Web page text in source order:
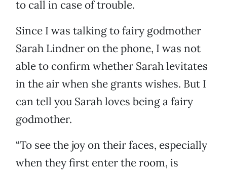
to call in case of trouble.
Since I was talking to fairy godmother
Sarah Lindner on the phone, I was not
able to confirm whether Sarah levitates
in the air when she grants wishes. But I
can tell you Sarah loves being a fairy
godmother.
“To see the joy on their faces, especially
when they first enter the room, is